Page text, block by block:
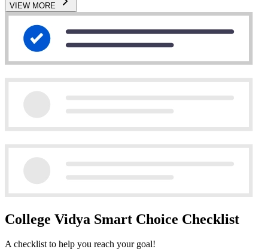
VIEW MORE
College Vidya Smart Choice Checklist
A checklist to help you reach your goal!